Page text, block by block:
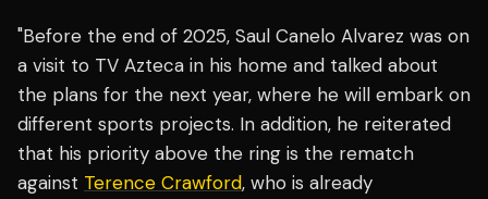
"Before the end of 2025, Saul Canelo Alvarez was on
a visit to TV Azteca in his home and talked about
the plans for the next year, where he will embark on
different sports projects. In addition, he reiterated
that his priority above the ring is the rematch
against Terence Crawford, who is already